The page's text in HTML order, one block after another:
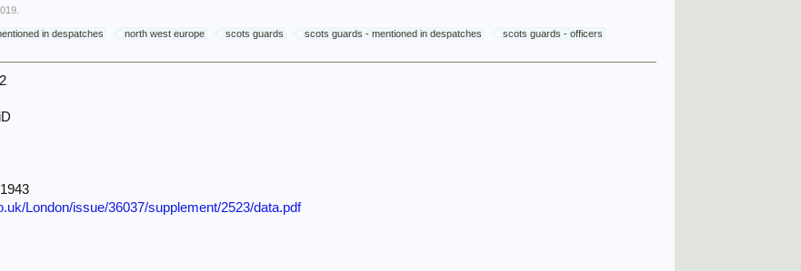
in despatches north west europe scots guards scots guards - mentioned in despatches scots guards - officers
London/issue/36037/supplement/2523/data.pdf